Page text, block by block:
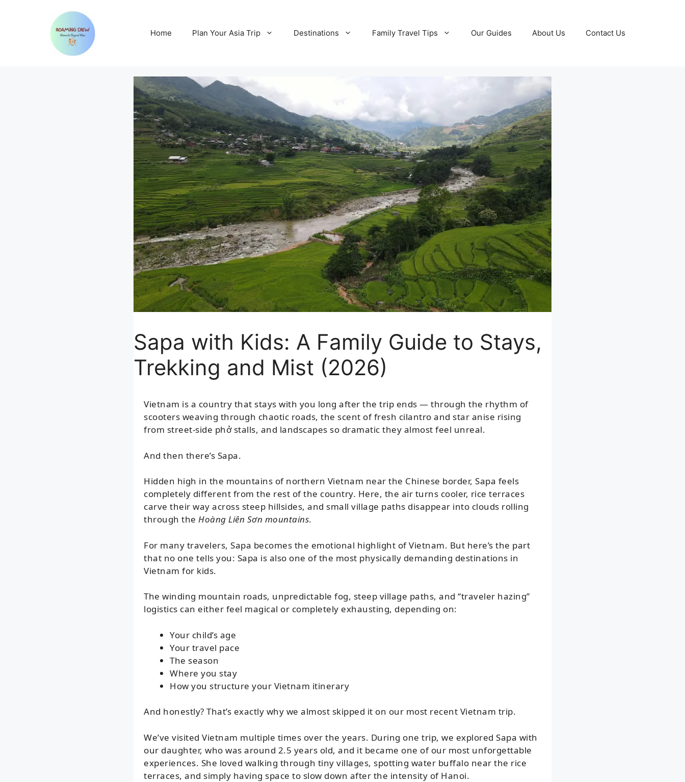
Home Plan Your Asia Trip Destinations Family Travel Tips Our Guides About Us Contact Us
Sapa with Kids: A Family Guide to Stays,
Trekking and Mist (2026)
Vietnam is a country that stays with you long after the trip ends — through the rhythm of
scooters weaving through chaotic roads, the scent of fresh cilantro and star anise rising
from street-side phở stalls, and landscapes so dramatic they almost feel unreal.
And then there’s Sapa.
Hidden high in the mountains of northern Vietnam near the Chinese border, Sapa feels
completely different from the rest of the country. Here, the air turns cooler, rice terraces
carve their way across steep hillsides, and small village paths disappear into clouds rolling
through the Hoàng Liên Sơn mountains.
For many travelers, Sapa becomes the emotional highlight of Vietnam. But here’s the part
that no one tells you: Sapa is also one of the most physically demanding destinations in
Vietnam for kids.
The winding mountain roads, unpredictable fog, steep village paths, and “traveler hazing”
logistics can either feel magical or completely exhausting, depending on:
Your child’s age
Your travel pace
The season
Where you stay
How you structure your Vietnam itinerary
And honestly? That’s exactly why we almost skipped it on our most recent Vietnam trip.
We’ve visited Vietnam multiple times over the years. During one trip, we explored Sapa with
our daughter, who was around 2.5 years old, and it became one of our most unforgettable
experiences. She loved walking through tiny villages, spotting water buffalo near the rice
terraces, and simply having space to slow down after the intensity of Hanoi.